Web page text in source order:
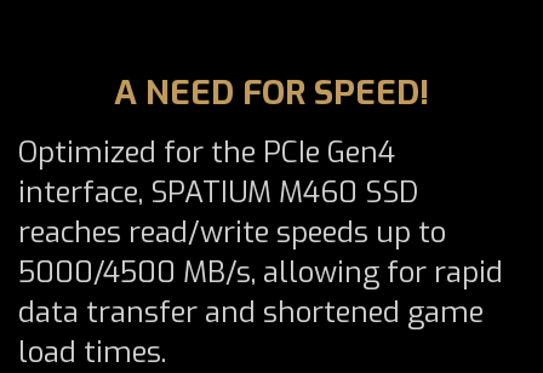
A NEED FOR SPEED!
Optimized for the PCIe Gen4
interface, SPATIUM M460 SSD
reaches read/write speeds up to
5000/4500 MB/s, allowing for rapid
data transfer and shortened game
load times.